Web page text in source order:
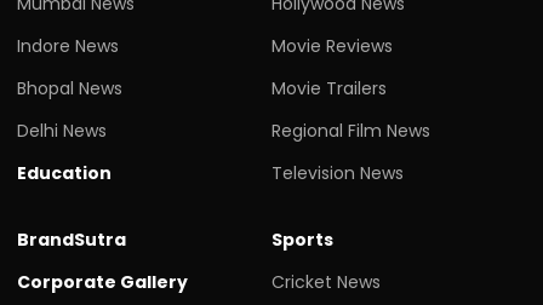
Indore News
Bhopal News
Delhi News
Education
Movie Reviews
Movie Trailers
Regional Film News
Television News
BrandSutra
Corporate Gallery
Sports
Cricket News